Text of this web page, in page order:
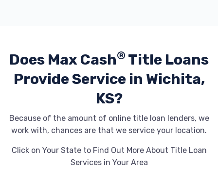
HATCHETT HYUNDAI EAST
11200 E CENTRAL AVE, Wichita, KS 67206
HERTZ
Does Max Cash® Title Loans
ProvideService in Wichita,
KS?
Because of the amount of online title loan lenders, we
work with, chances are that we service your location.
Click on Your State to Find Out More About Title Loan
Services in Your Area